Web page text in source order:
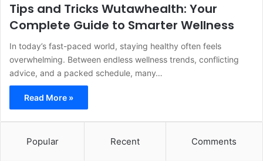
Tips and Tricks Wutawhealth: Your
Complete Guide to Smarter Wellness
In today’s fast-paced world, staying healthy often feels
overwhelming. Between endless wellness trends, conflicting
advice, and a packed schedule, many…
Read More »
Popular Recent Comments